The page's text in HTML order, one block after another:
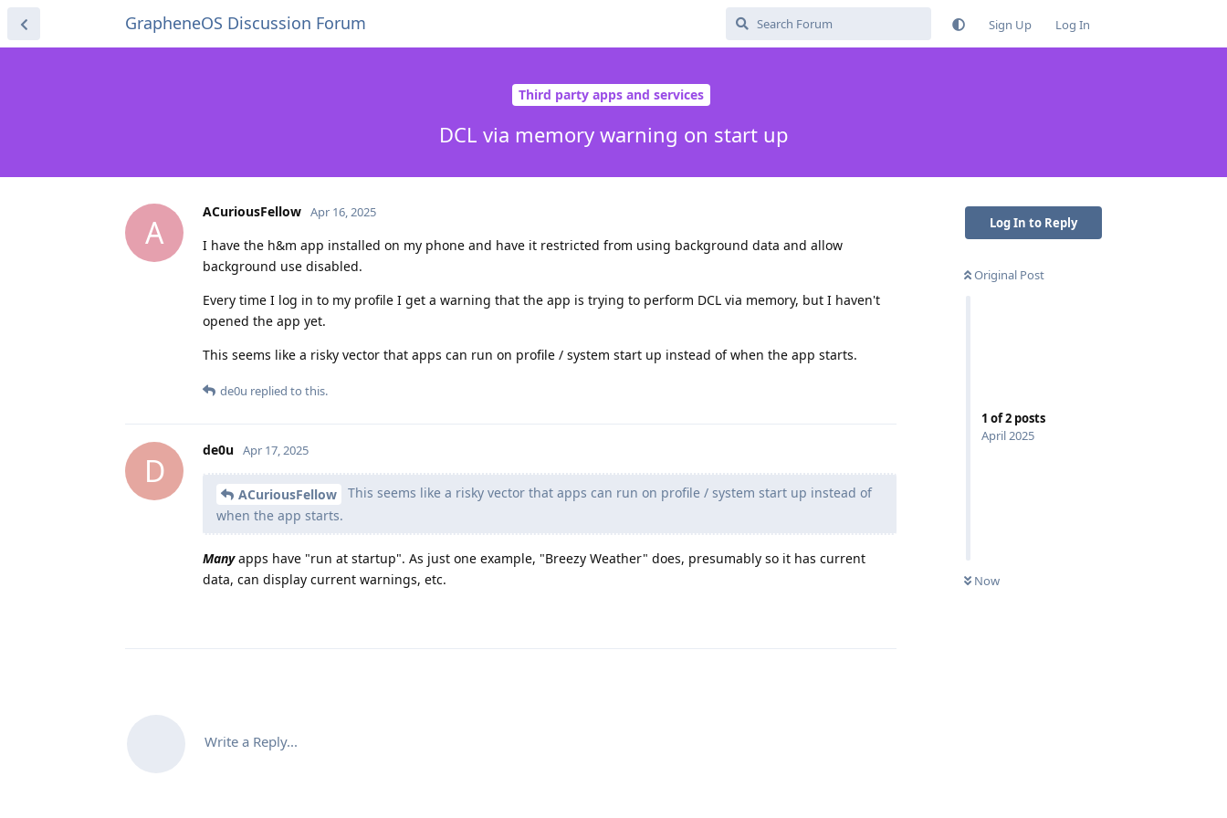
GrapheneOS Discussion Forum Sign Up Log In
Third party apps and services
DCL via memory warning on start up
Log In to Reply
Original Post
1 of2 posts
April 2025
Now
A
ACuriousFellow Apr 16, 2025
I have the h&m app installed on my phone and have it restricted from using background data and allow
background use disabled.
Every time I log in to my profile I get a warning that the app is trying to perform DCL via memory, but I haven't
opened the app yet.
This seems like a risky vector that apps can run on profile / system start up instead of when the app starts.
de0u replied to this.
D
de0u Apr 17, 2025
ACuriousFellow
This seems like a risky vector that apps can run on profile / system start up instead of
when the app starts.
Manyapps have "run at startup". As just one example, "Breezy Weather" does, presumably so it has current
data, can display current warnings, etc.
Write a Reply...